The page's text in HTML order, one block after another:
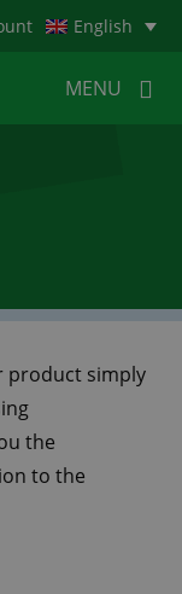
English
MENU
WEBSHOP
product simply
the
to the